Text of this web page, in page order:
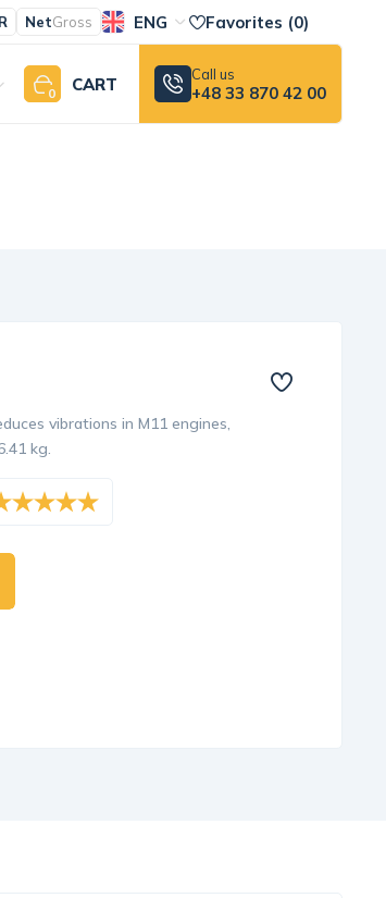
NetGross ENG Favorites (0)
0 CART Call us
+48 33 870 42 00
vibrations in M11 engines,
kg.